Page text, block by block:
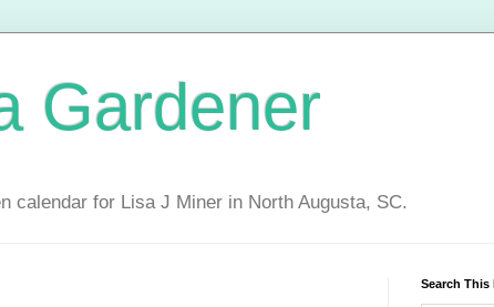
Gardener
calendar for Lisa J Miner in North Augusta, SC.
Search This